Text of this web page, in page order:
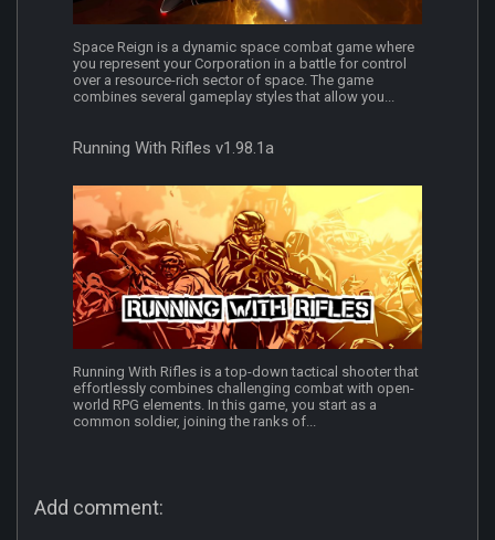
Space Reign is a dynamic space combat game where
you represent your Corporation in a battle for control
over a resource-rich sector of space. The game
combines several gameplay styles that allow you...
Running With Rifles v1.98.1a
Running With Rifles is a top-down tactical shooter that
effortlessly combines challenging combat with open-
world RPG elements. In this game, you start as a
common soldier, joining the ranks of...
Add comment: